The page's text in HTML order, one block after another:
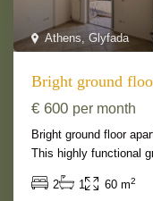
Athens ,Glyfada
Bright ground
€ 600 per month
Bright ground floor
This highly functional
2 1 60 m2